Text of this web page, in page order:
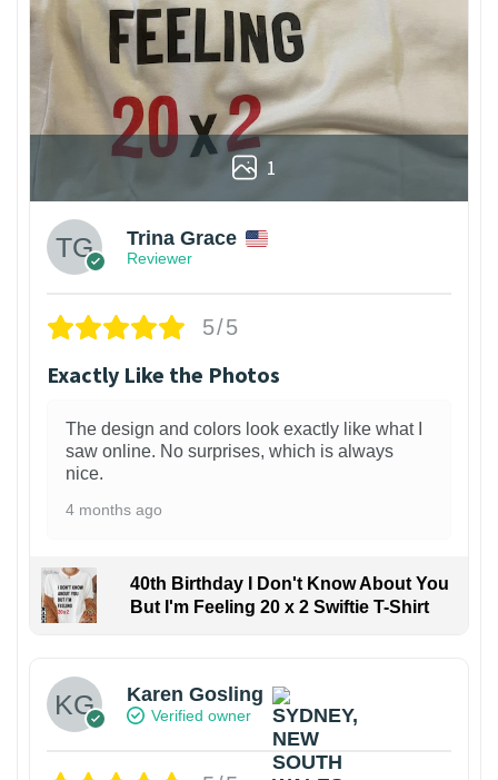
1
Trina Grace
Reviewer
5/5
Exactly Like the Photos
The design and colors look exactly like what I
saw online. No surprises, which is always
nice.
4 months ago
40th Birthday I Don't Know About You
But I'm Feeling 20 x 2 Swiftie T-Shirt
Karen Gosling
Verified owner